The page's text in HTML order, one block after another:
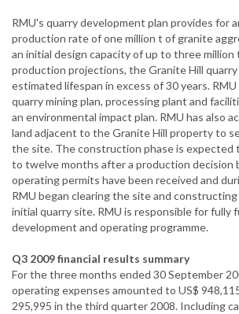
RMU's quarry development plan provides for
production rate of one million t of granite
an initial design capacity of up to three million
production projections, the Granite Hill quarry
estimated lifespan in excess of 30 years. RMU
quarry mining plan, processing plant and
an environmental impact plan. RMU has also
land adjacent to the Granite Hill property to
the site. The construction phase is expected
to twelve months after a production decision
operating permits have been received and
RMU began clearing the site and
initial quarry site. RMU is responsible for fully
development and operating programme.
Q3 2009 financial results summary
For the three months ended 30 September
operating expenses amounted to US$
295,995 in the third quarter 2008. Including